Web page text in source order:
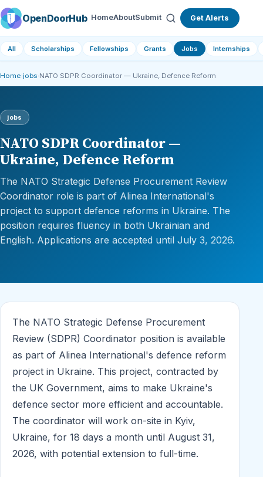
OpenDoorHub HomeAboutSubmit Get Alerts
All Scholarships Fellowships Grants Jobs Internships
Home jobs NATO SDPR Coordinator — Ukraine, Defence Reform
jobs
NATO SDPR Coordinator —
Ukraine, Defence Reform
The NATO Strategic Defense Procurement Review
Coordinator role is part of Alinea International's
project to support defence reforms in Ukraine. The
position requires fluency in both Ukrainian and
English. Applications are accepted until July 3, 2026.
The NATO Strategic Defense Procurement
Review (SDPR) Coordinator position is available
as part of Alinea International's defence reform
project in Ukraine. This project, contracted by
the UK Government, aims to make Ukraine's
defence sector more efficient and accountable.
The coordinator will work on-site in Kyiv,
Ukraine, for 18 days a month until August 31,
2026, with potential extension to full-time.